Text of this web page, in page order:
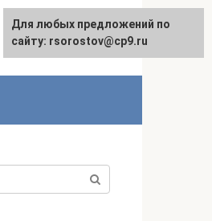
Русский
For any suggestions regarding
the site:[email protected]
Для любых предложений по
сайту: rsorostov@cp9.ru